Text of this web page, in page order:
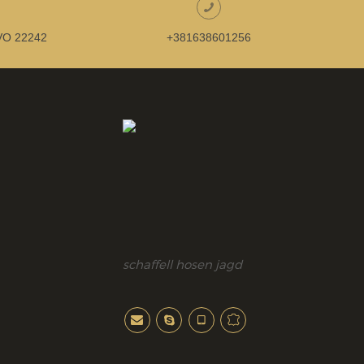
22242 +381638601256
schaffell hosen jagd